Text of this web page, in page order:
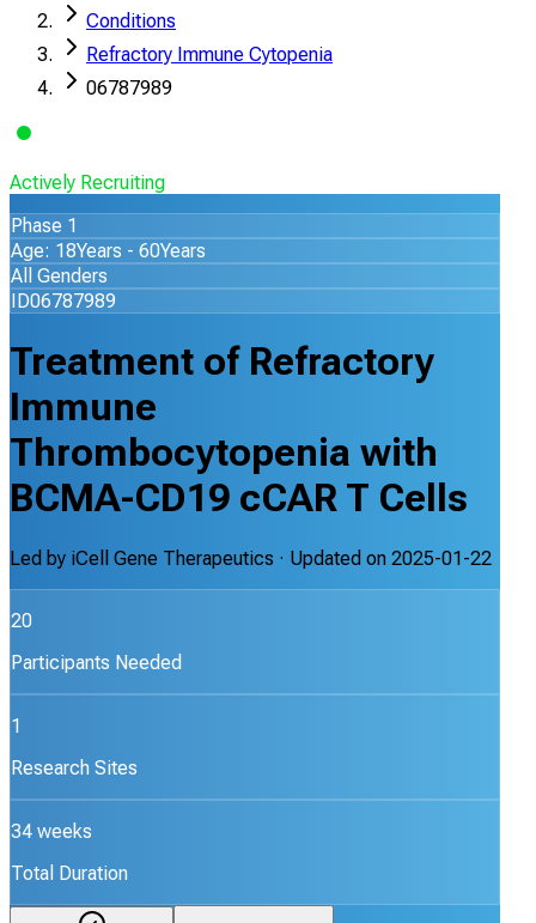
Conditions
Refractory Immune Cytopenia
06787989
Actively Recruiting
Phase 1
Age: 18Years - 60Years
All Genders
ID06787989
Treatment of Refractory
Immune
Thrombocytopenia with
BCMA-CD19 cCAR T Cells
Led by iCell Gene Therapeutics · Updated on 2025-01-22
20
Participants Needed
1
Research Sites
34 weeks
Total Duration